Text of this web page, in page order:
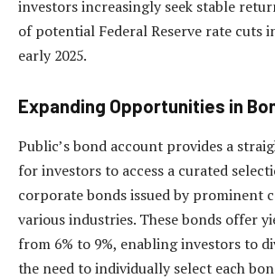
investors increasingly seek stable
of potential Federal Reserve rate cuts
early 2025.
Expanding Opportunities in
Public’s bond account provides a
for investors to access a curated
corporate bonds issued by prominent
various industries. These bonds offer
from 6% to 9%, enabling investors to
the need to individually select each